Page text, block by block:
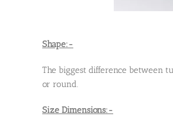
Shape:-
The biggest difference between
or round.
Size Dimensions:-